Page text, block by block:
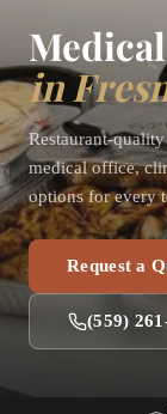
in
Restaurant-
medical office,
options for every
Request a
(559)